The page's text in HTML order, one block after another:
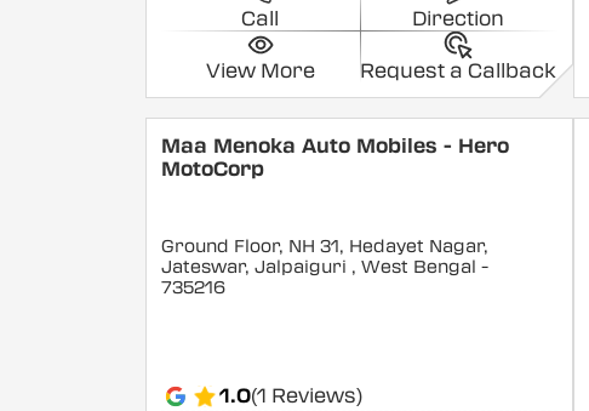
Call Direction
View More Request a Callback
Maa Menoka Auto Mobiles - Hero
MotoCorp
Ground Floor, NH 31, Hedayet Nagar,
Jateswar, Jalpaiguri , West Bengal -
735216
1.0(1 Reviews)